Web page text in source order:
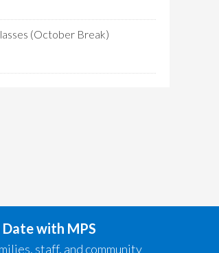
(October Break)
with MPS
staff, and community